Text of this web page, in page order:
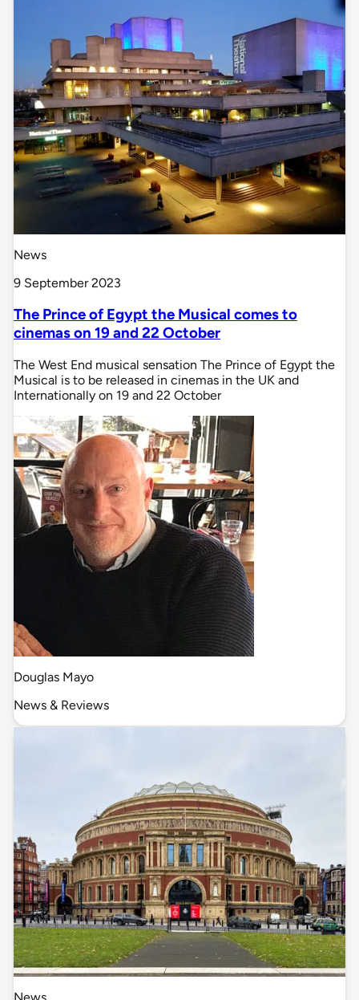
News
9 September 2023
The Prince of Egypt the Musical comes to
cinemas on 19 and 22 October
The West End musical sensation The Prince of Egypt the
Musical is to be released in cinemas in the UK and
Internationally on 19 and 22 October
Douglas Mayo
News & Reviews
News